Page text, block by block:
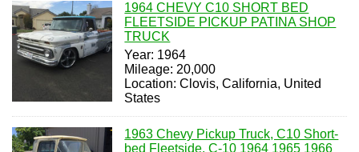
1964 CHEVY C10 SHORT BED
FLEETSIDE PICKUP PATINA SHOP
TRUCK
Year: 1964
Mileage: 20,000
Location: Clovis, California, United
States
1963 Chevy Pickup Truck, C10 Short-
bed Fleetside, C-10 1964 1965 1966